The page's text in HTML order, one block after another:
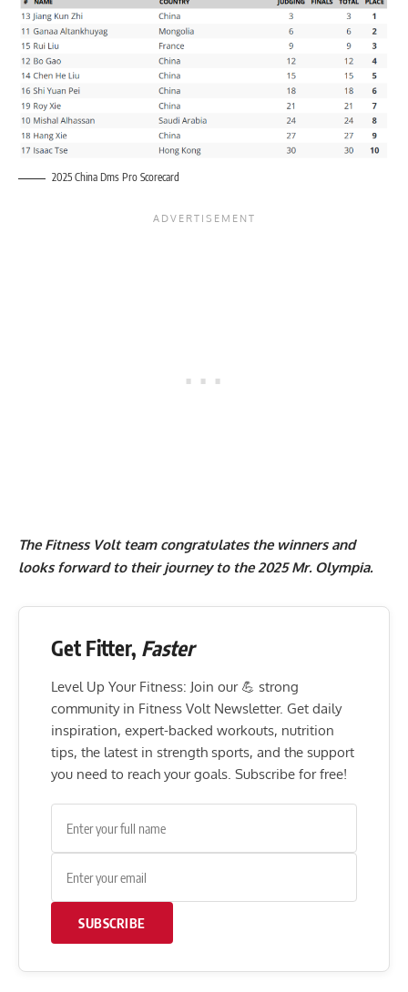
2025 China Dms Pro Scorecard
The Fitness Volt team congratulates the winners and
looks forward to their journey to the 2025 Mr. Olympia.
Get Fitter, Faster
Level Up Your Fitness: Join our 💪 strong
community in Fitness Volt Newsletter. Get daily
inspiration, expert-backed workouts, nutrition
tips, the latest in strength sports, and the support
you need to reach your goals. Subscribe for free!
SUBSCRIBE